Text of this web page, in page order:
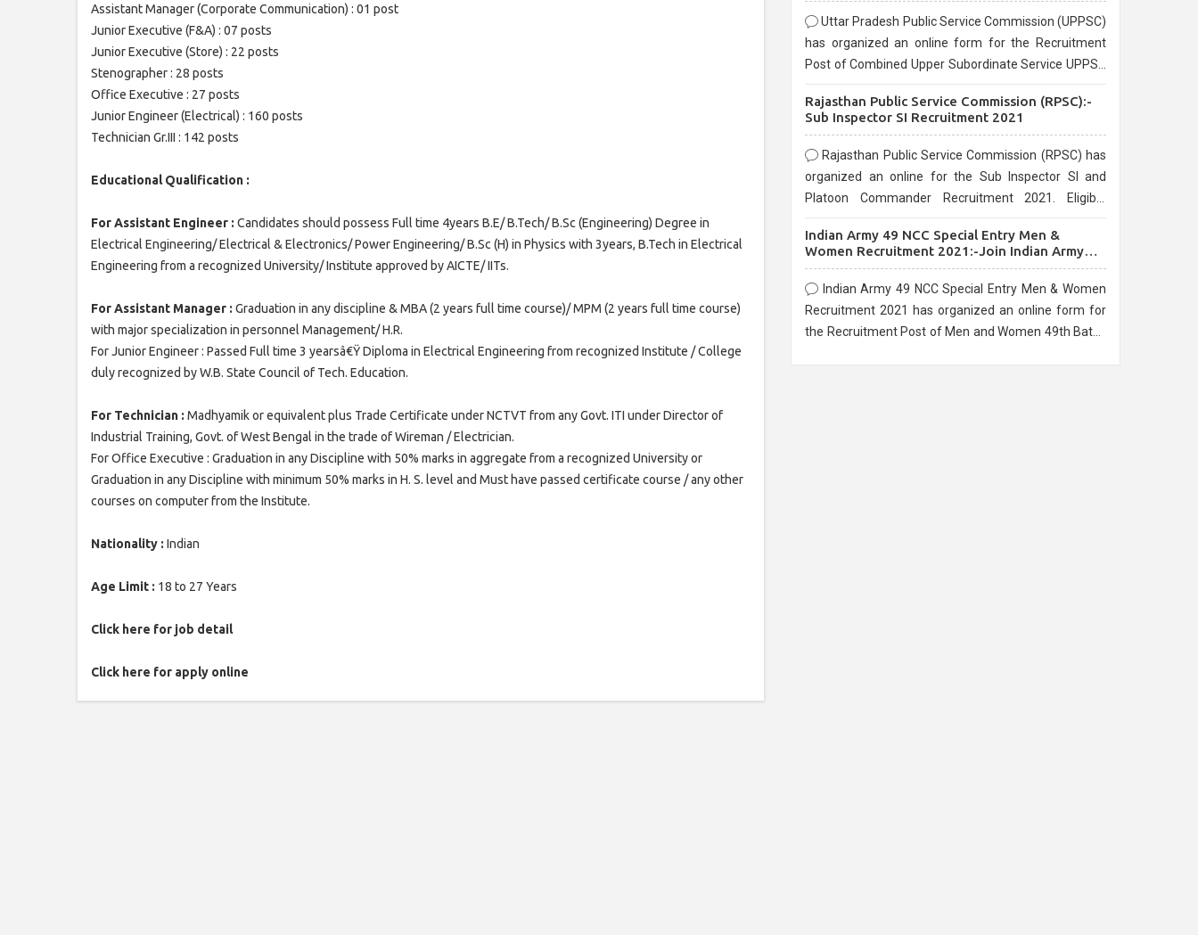
Assistant Manager (Corporate Communication) : 01 post
Junior Executive (F&A) : 07 posts
Junior Executive (Store) : 22 posts
Stenographer : 28 posts
Office Executive : 27 posts
Junior Engineer (Electrical) : 160 posts
Technician Gr.III : 142 posts
Educational Qualification :
For Assistant Engineer : Candidates should possess Full time 4years B.E/ B.Tech/ B.Sc (Engineering) Degree in
Electrical Engineering/ Electrical & Electronics/ Power Engineering/ B.Sc (H) in Physics with 3years, B.Tech in Electrical
Engineering from a recognized University/ Institute approved by AICTE/ IITs.
For Assistant Manager : Graduation in any discipline & MBA (2 years full time course)/ MPM (2 years full time course)
with major specialization in personnel Management/ H.R.
For Junior Engineer : Passed Full time 3 yearsâ€Ÿ Diploma in Electrical Engineering from recognized Institute / College
duly recognized by W.B. State Council of Tech. Education.
For Technician : Madhyamik or equivalent plus Trade Certificate under NCTVT from any Govt. ITI under Director of
Industrial Training, Govt. of West Bengal in the trade of Wireman / Electrician.
For Office Executive : Graduation in any Discipline with 50% marks in aggregate from a recognized University or
Graduation in any Discipline with minimum 50% marks in H. S. level and Must have passed certificate course / any other
courses on computer from the Institute.
Nationality : Indian
Age Limit : 18 to 27 Years
Click here for job detail
Click here for apply online
Uttar Pradesh Public Service Commission (UPPSC)
has organized an online form for the Recruitment
Post of Combined Upper Subordinate Service UPPSC
before the last date that is 02/03/2021
Rajasthan Public Service Commission (RPSC):-
Sub Inspector SI Recruitment 2021
Rajasthan Public Service Commission (RPSC) has
organized an online for the Sub Inspector SI and
Platoon Commander Recruitment 2021. Eligible
10/03/2021
Indian Army 49 NCC Special Entry Men &
Women Recruitment 2021:-Join Indian Army
NCC Entry Online Form
Indian Army 49 NCC Special Entry Men & Women
Recruitment 2021 has organized an online form for
the Recruitment Post of Men and Women 49th Batch